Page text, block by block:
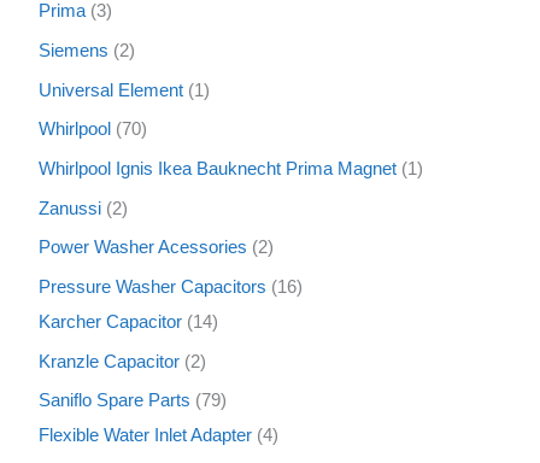
Prima 3
Siemens 2
Universal Element 1
Whirlpool 70
Whirlpool Ignis Ikea Bauknecht Prima Magnet 1
Zanussi 2
Power Washer Acessories 2
Pressure Washer Capacitors
16
Karcher Capacitor
14
Kranzle Capacitor 2
Saniflo Spare Parts
79
Flexible Water Inlet Adapter 4